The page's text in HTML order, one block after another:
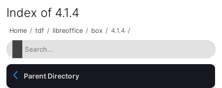
Index of 4.1.4
Home / tdf / libreoffice / box / 4.1.4 /
Parent Directory